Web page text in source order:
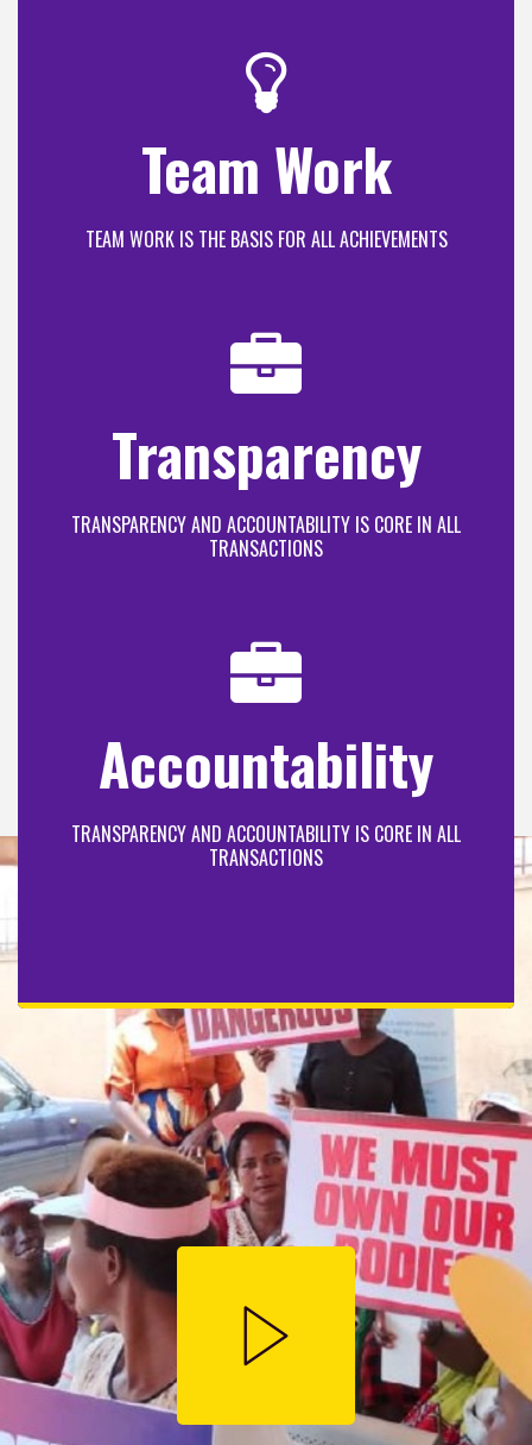
Team Work
TEAM WORK IS THE BASIS FOR ALL ACHIEVEMENTS
Transparency
TRANSPARENCY AND ACCOUNTABILITY IS CORE IN ALL
TRANSACTIONS
Accountability
TRANSPARENCY AND ACCOUNTABILITY IS CORE IN ALL
TRANSACTIONS